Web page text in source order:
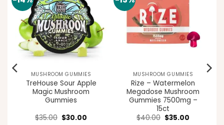
wishlist
MUSHROOM GUMMIES
TreHouse Sour Apple
Magic Mushroom
Gummies
$35.00 Original
$30.00
MUSHROOM GUMMIES
Rize – Watermelon
Megadose Mushroom
Gummies 7500mg –
15ct
$40.00 Original
$35.00